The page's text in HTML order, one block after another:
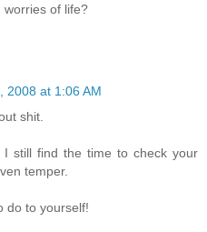
worries of life?
2008 at 1:06 AM
shit.
still find the time to check your
temper.
do to yourself!